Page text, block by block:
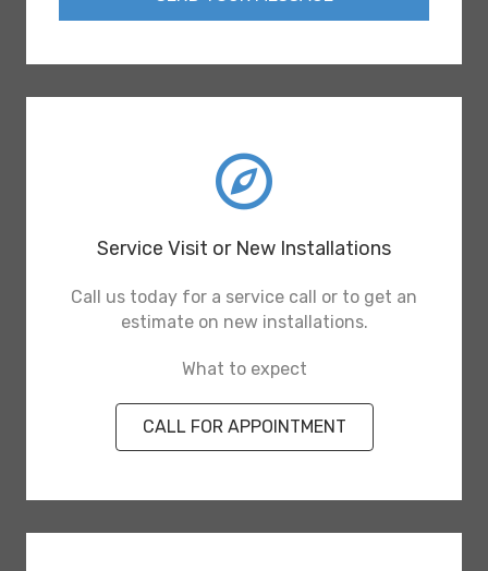
Service Visit or New Installations
Call us today for a service call or to get an
estimate on new installations.
What to expect
CALL FOR APPOINTMENT